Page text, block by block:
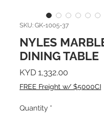
SKU: GK-1005-37
NYLES
DINING TABLE
KYD 1,332.00Price
FREE Freight w/ $5000CI
Quantity *